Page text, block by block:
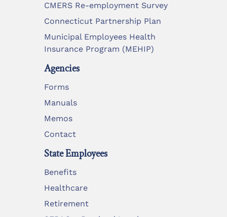
CMERS Re-employment Survey
Connecticut Partnership Plan
Municipal Employees Health
Insurance Program (MEHIP)
Agencies
Forms
Manuals
Memos
Contact
State Employees
Benefits
Healthcare
Retirement